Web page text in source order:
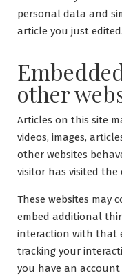
personal data and
article you just
other
Articles on this site
videos, images,
other websites
visitor has visited the
These websites may
embed additional
interaction with that
tracking your
you have an